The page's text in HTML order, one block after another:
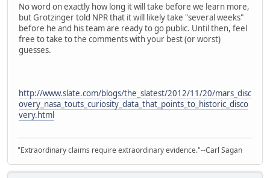
No word on exactly how long it will take before we learn more,
but Grotzinger told NPR that it will likely take "several weeks"
before he and his team are ready to go public. Until then, feel
free to take to the comments with your best (or worst)
guesses.
http://www.slate.com/blogs/the_slatest/2012/11/20/mars_disc
overy_nasa_touts_curiosity_data_that_points_to_historic_disco
very.html
"Extraordinary claims require extraordinary evidence."--Carl Sagan